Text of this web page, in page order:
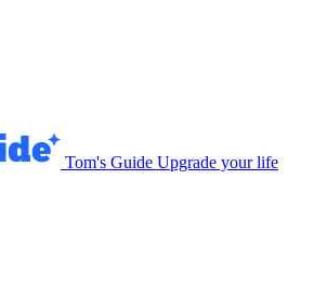
Tom's Guide Upgrade your life